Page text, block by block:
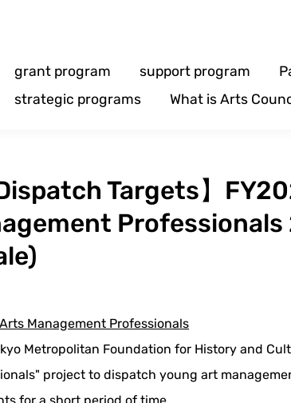
grant program support program
strategic programs
What is Arts
Targets】
Management Professionals
Metropolitan Foundation for History and
project to dispatch young art